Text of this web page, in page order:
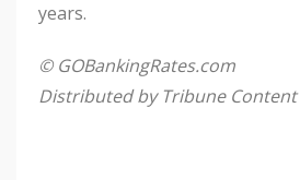
years.
© GOBankingRates.com
Distributed by Tribune Content